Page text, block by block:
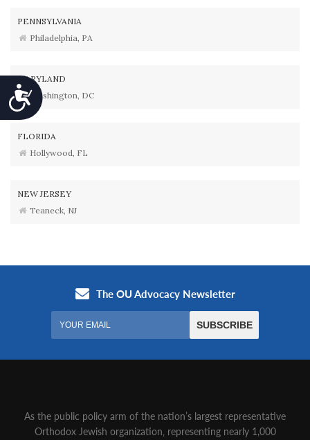
Accessibility
PENNSYLVANIA
Philadelphia, PA
MARYLAND
Washington, DC
FLORIDA
Hollywood, FL
NEW JERSEY
Teaneck, NJ
As the public policy arm of the nation’s largest representative
Orthodox Jewish organization‚ representing nearly 1,000